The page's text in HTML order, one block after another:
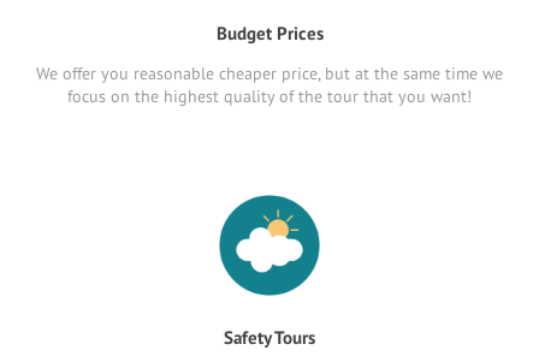
Budget Prices
We offer you reasonable cheaper price, but at the same time we
focus on the highest quality of the tour that you want!
Safety Tours